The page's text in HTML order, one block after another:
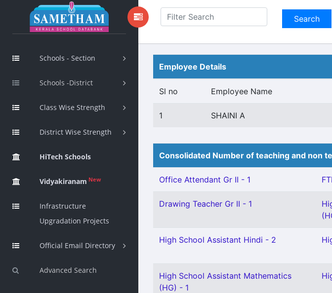
Schools - Section
Schools -District
Class Wise Strength
District Wise Strength
HiTech Schools
Vidyakiranam New
Infrastructure
Upgradation Projects
Official Email Directory
Advanced Search
Employee Details
Sl no Employee Name
1 SHAINI A
Consolidated Number of teaching and non
Office Attendant Gr II - 1
Drawing Teacher Gr II - 1
High School Assistant Hindi - 2
High School Assistant Mathematics
(HG) - 1